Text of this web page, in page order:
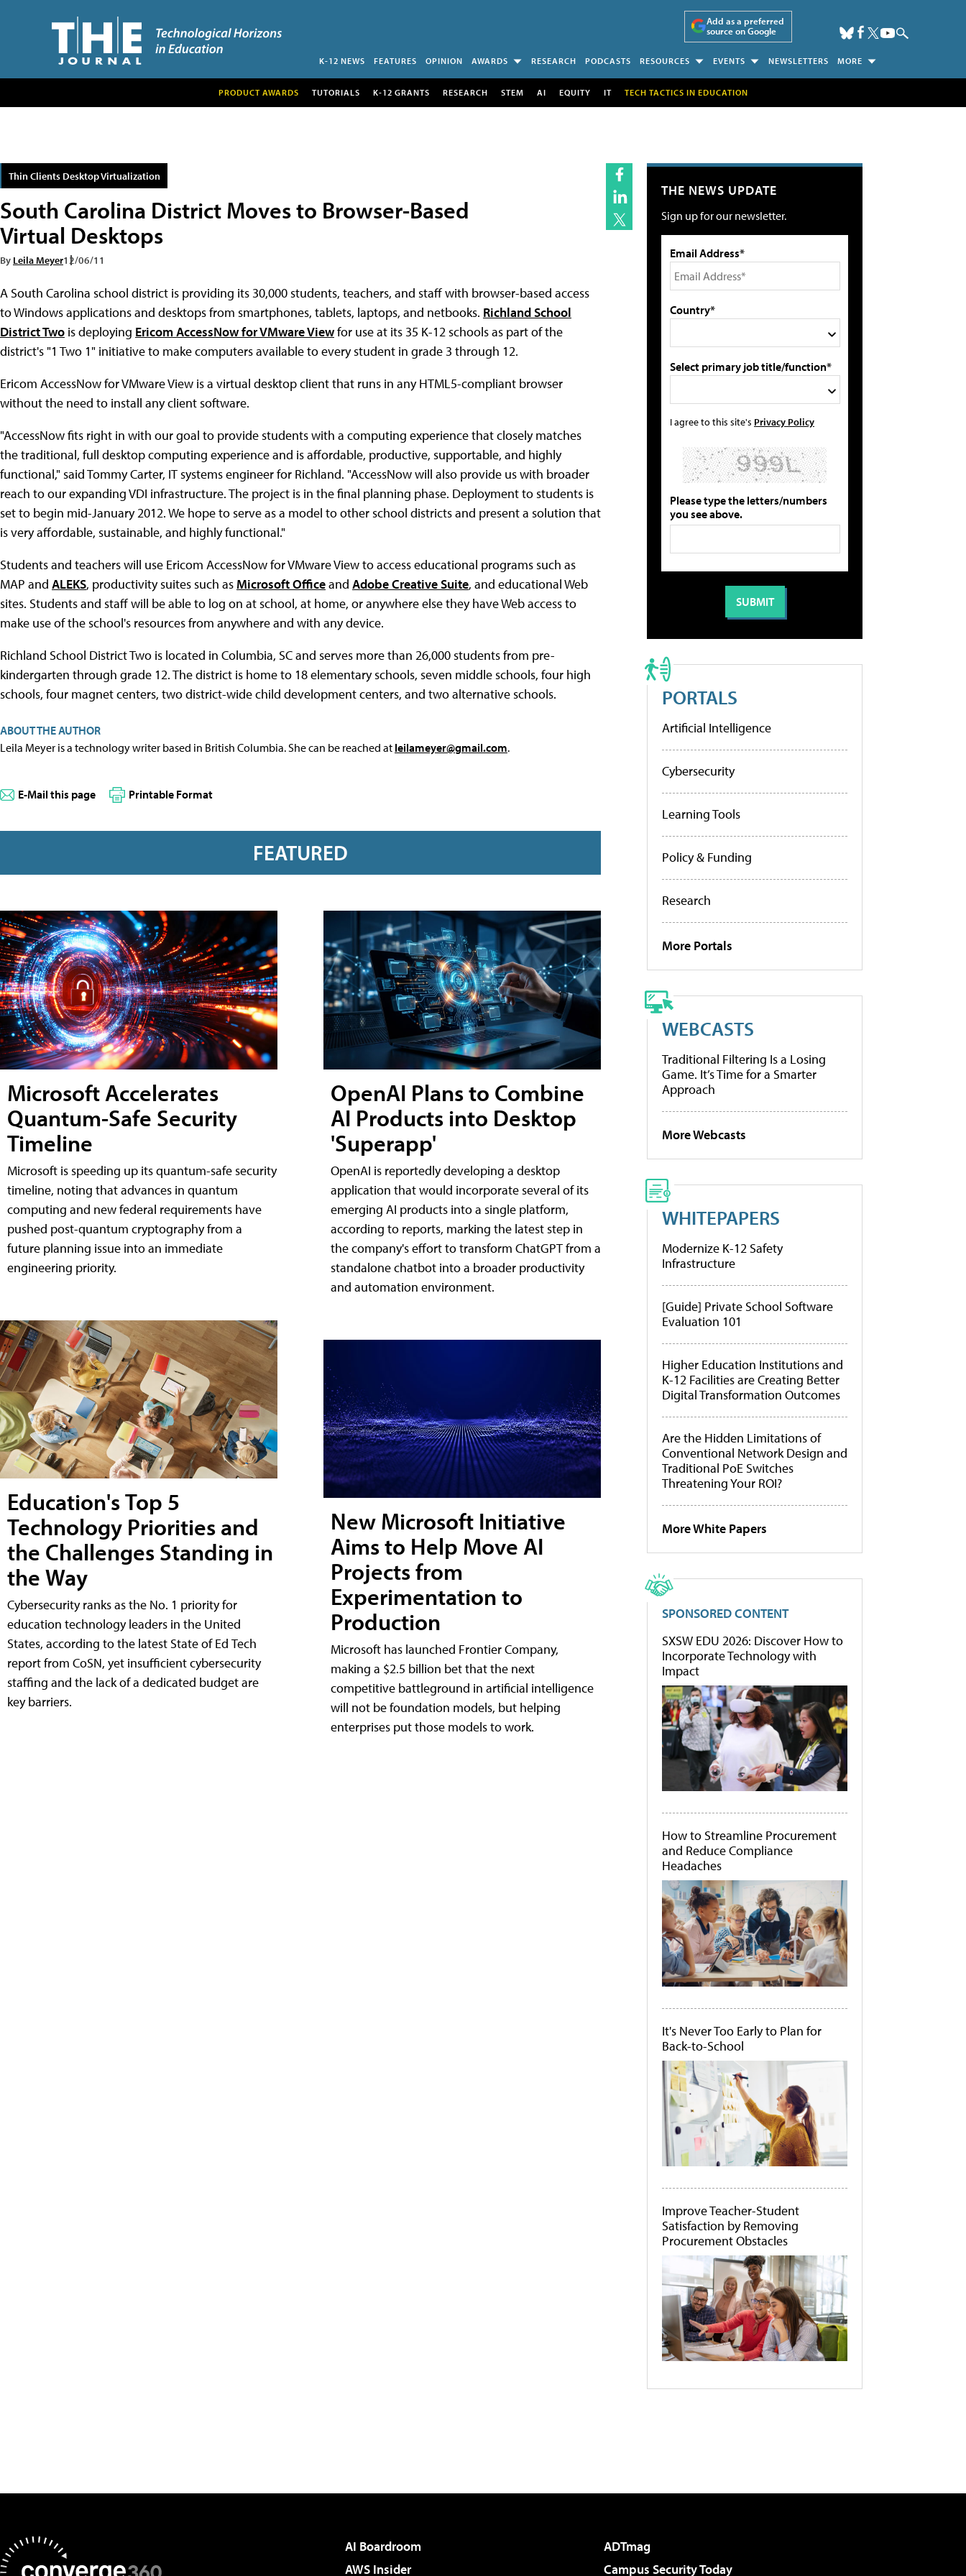
Add as a preferred
source on Google
K-12 NEWS FEATURES OPINION AWARDS RESEARCH PODCASTS RESOURCES EVENTS NEWSLETTERS MORE
PRODUCT AWARDS TUTORIALS K-12 GRANTS RESEARCH STEM AI EQUITY IT TECH TACTICS IN EDUCATION
Thin Clients Desktop Virtualization
South Carolina District Moves to Browser-Based
Virtual Desktops
By Leila Meyer12/06/11
A South Carolina school district is providing its 30,000 students, teachers, and staff with browser-based access
to Windows applications and desktops from smartphones, tablets, laptops, and netbooks. Richland School
District Two is deploying Ericom AccessNow for VMware Viewfor use at its 35 K-12 schools as part of the
district's "1 Two 1" initiative to make computers available to every student in grade 3 through 12.
Ericom AccessNow for VMware View is a virtual desktop client that runs in any HTML5-compliant browser
without the need to install any client software.
"AccessNow fits right in with our goal to provide students with a computing experience that closely matches
the traditional, full desktop computing experience and is affordable, productive, supportable, and highly
functional," said Tommy Carter, IT systems engineer for Richland. "AccessNow will also provide us with broader
reach to our expanding VDI infrastructure. The project is in the final planning phase. Deployment to students is
set to begin mid-January 2012. We hope to serve as a model to other school districts and present a solution that
is very affordable, sustainable, and highly functional."
Students and teachers will use Ericom AccessNow for VMware View to access educational programs such as
MAP and ALEKS, productivity suites such as Microsoft Officeand Adobe Creative Suite, and educational Web
sites. Students and staff will be able to log on at school, at home, or anywhere else they have Web access to
make use of the school's resources from anywhere and with any device.
Richland School District Two is located in Columbia, SC and serves more than 26,000 students from pre-
kindergarten through grade 12. The district is home to 18 elementary schools, seven middle schools, four high
schools, four magnet centers, two district-wide child development centers, and two alternative schools.
ABOUT THE AUTHOR
Leila Meyer is a technology writer based in British Columbia. She can be reached at leilameyer@gmail.com.
E-Mail this page Printable Format
FEATURED
Microsoft Accelerates
Quantum-Safe Security
Timeline
Microsoft is speeding up its quantum-safe security
timeline, noting that advances in quantum
computing and new federal requirements have
pushed post-quantum cryptography from a
future planning issue into an immediate
engineering priority.
Education's Top 5
Technology Priorities and
the Challenges Standing in
the Way
Cybersecurity ranks as the No. 1 priority for
education technology leaders in the United
States, according to the latest State of Ed Tech
report from CoSN, yet insufficient cybersecurity
staffing and the lack of a dedicated budget are
key barriers.
OpenAI Plans to Combine
AI Products into Desktop
'Superapp'
OpenAI is reportedly developing a desktop
application that would incorporate several of its
emerging AI products into a single platform,
according to reports, marking the latest step in
the company's effort to transform ChatGPT from a
standalone chatbot into a broader productivity
and automation environment.
New Microsoft Initiative
Aims to Help Move AI
Projects from
Experimentation to
Production
Microsoft has launched Frontier Company,
making a $2.5 billion bet that the next
competitive battleground in artificial intelligence
will not be foundation models, but helping
enterprises put those models to work.
THE NEWS UPDATE
Sign up for our newsletter.
Email Address*
Country*
Select primary job title/function*
I agree to this site's Privacy Policy
Please type the letters/numbers
you see above.
PORTALS
Artificial Intelligence
Cybersecurity
Learning Tools
Policy & Funding
Research
More Portals
WEBCASTS
Traditional Filtering Is a Losing
Game. It’s Time for a Smarter
Approach
More Webcasts
WHITEPAPERS
Modernize K-12 Safety
Infrastructure
[Guide] Private School Software
Evaluation 101
Higher Education Institutions and
K-12 Facilities are Creating Better
Digital Transformation Outcomes
Are the Hidden Limitations of
Conventional Network Design and
Traditional PoE Switches
Threatening Your ROI?
More White Papers
SPONSORED CONTENT
SXSW EDU 2026: Discover How to
Incorporate Technology with
Impact
How to Streamline Procurement
and Reduce Compliance
Headaches
It's Never Too Early to Plan for
Back-to-School
Improve Teacher-Student
Satisfaction by Removing
Procurement Obstacles
AI Boardroom
ADTmag
AWS Insider
Campus Security Today